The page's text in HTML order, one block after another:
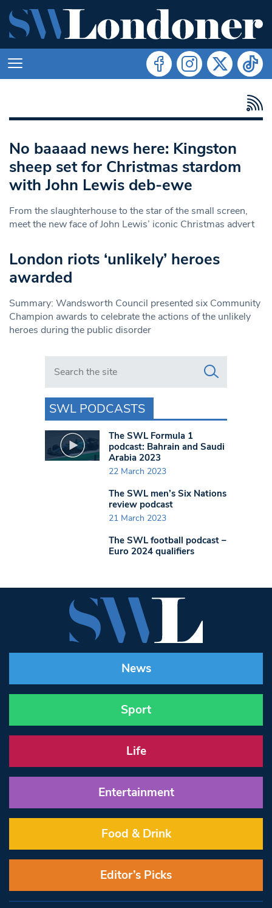
No baaaad news here: Kingston
sheep set for Christmas stardom
with John Lewis deb-ewe
From the slaughterhouse to the star of the small screen,
meet the new face of John Lewis’ iconic Christmas advert
London riots ‘unlikely’ heroes
awarded
Summary: Wandsworth Council presented six Community
Champion awards to celebrate the actions of the unlikely
heroes during the public disorder
Search in https://www.swlondoner.co.uk/
SWL PODCASTS
The SWL Formula 1
podcast: Bahrain and Saudi
Arabia 2023
22 March 2023
The SWL men’s Six Nations
review podcast
21 March 2023
The SWL football podcast –
Euro 2024 qualifiers
News
Sport
Life
Entertainment
Food & Drink
Editor’s Picks